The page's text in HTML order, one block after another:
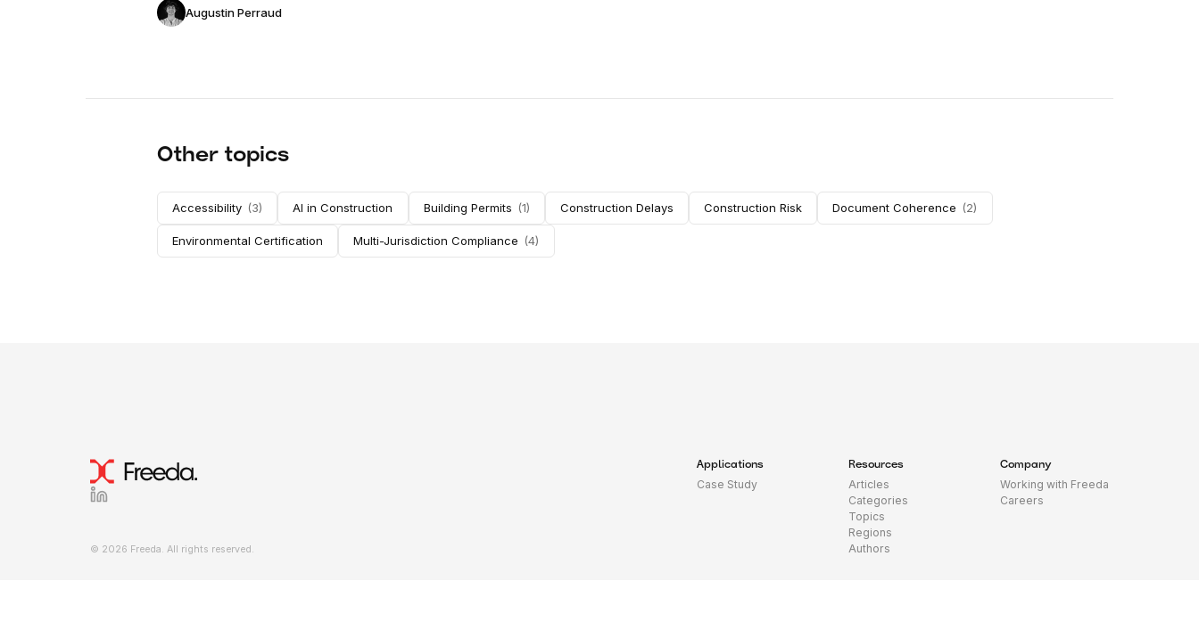
the conflicts emerge, and what verification has
to cover before the permit is filed.
Augustin Perraud
Other topics
Accessibility (3) AI in Construction Building Permits (1) Construction Delays Construction Risk Document Coherence (2)
Environmental Certification Multi-Jurisdiction Compliance (4)
© 2026 Freeda. All rights reserved.
Applications
Case Study
Resources
Articles
Categories
Topics
Regions
Authors
Company
Working with Freeda
Careers